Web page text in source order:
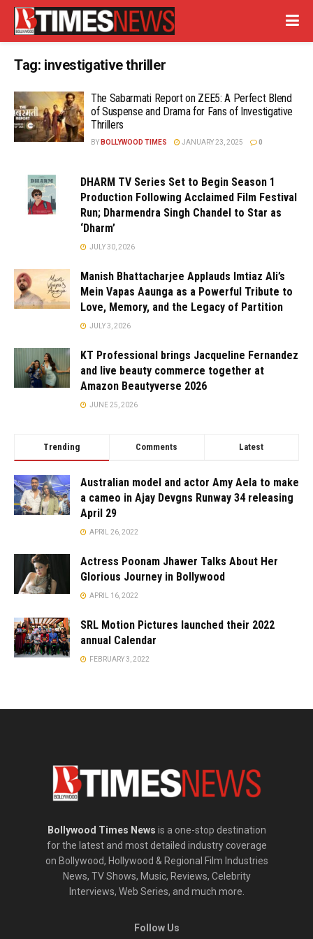
Tag: investigative thriller
The Sabarmati Report on ZEE5: A Perfect Blend
of Suspense and Drama for Fans of Investigative
Thrillers
BY BOLLYWOOD TIMES JANUARY 23, 2025 0
DHARM TV Series Set to Begin Season 1
Production Following Acclaimed Film Festival
Run; Dharmendra Singh Chandel to Star as
‘Dharm’
JULY 30, 2026
Manish Bhattacharjee Applauds Imtiaz Ali’s
Mein Vapas Aaunga as a Powerful Tribute to
Love, Memory, and the Legacy of Partition
JULY 3, 2026
KT Professional brings Jacqueline Fernandez
and live beauty commerce together at
Amazon Beautyverse 2026
JUNE 25, 2026
Trending Comments Latest
Australian model and actor Amy Aela to make
a cameo in Ajay Devgns Runway 34 releasing
April 29
APRIL 26, 2022
Actress Poonam Jhawer Talks About Her
Glorious Journey in Bollywood
APRIL 16, 2022
SRL Motion Pictures launched their 2022
annual Calendar
FEBRUARY 3, 2022
Bollywood Times News is a one-stop destination
for the latest and most detailed industry coverage
on Bollywood, Hollywood & Regional Film Industries
News, TV Shows, Music, Reviews, Celebrity
Interviews, Web Series, and much more.
Follow Us